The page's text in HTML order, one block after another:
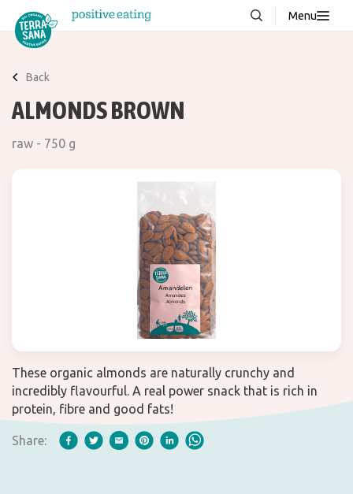
Menu
About us
Stories
FAQ
Back
ALMONDS BROWN
raw - 750 g
These organic almonds are naturally crunchy and
incredibly flavourful. A real power snack that is rich in
protein, fibre and good fats!
Share: